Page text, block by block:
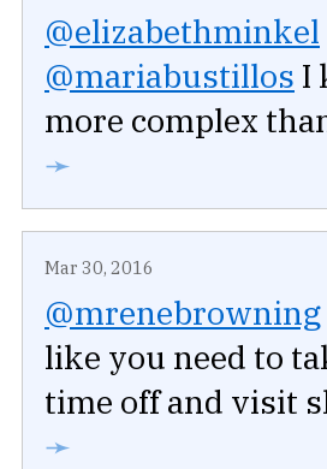
@elizabethminkel
@mariabustillos I
more complex
➛
Mar 30, 2016
@mrenebrowning
like you need to
time off and visit
➛